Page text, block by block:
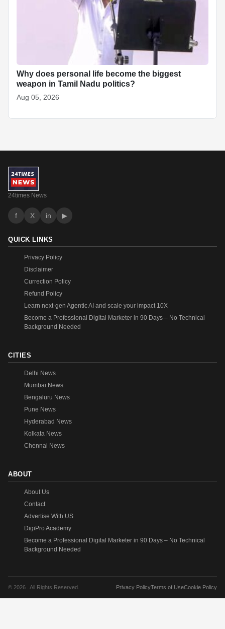
Why does personal life become the biggest
weapon in Tamil Nadu politics?
Aug 05, 2026
24times News
f X in ▶
QUICK LINKS
Privacy Policy
Disclaimer
Currection Policy
Refund Policy
Learn next-gen Agentic AI and scale your impact 10X
Become a Professional Digital Marketer in 90 Days – No Technical
Background Needed
CITIES
Delhi News
Mumbai News
Bengaluru News
Pune News
Hyderabad News
Kolkata News
Chennai News
ABOUT
About Us
Contact
Advertise With US
DigiPro Academy
Become a Professional Digital Marketer in 90 Days – No Technical
Background Needed
© 2026 . All Rights Reserved. Privacy PolicyTerms of UseCookie Policy